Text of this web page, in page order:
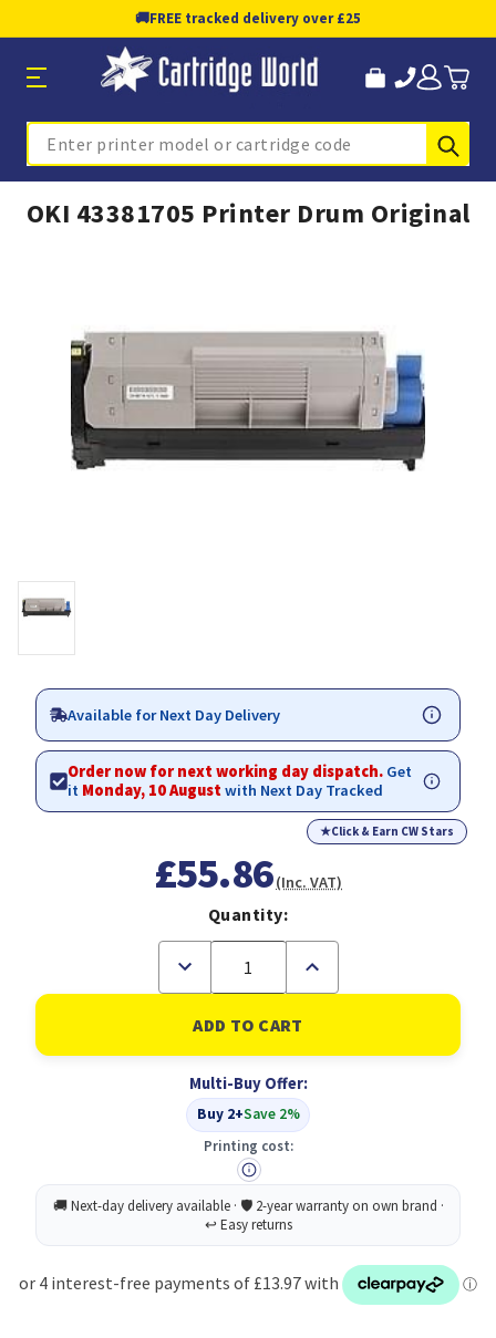
🚚FREE tracked delivery over £25
Search
OKI 43381705 Printer Drum Original
Available for Next Day Delivery
Order now for next working day dispatch. Get
it Monday, 10 Augustwith Next Day Tracked
★Click & Earn CW Stars
£55.86(Inc. VAT)
Quantity:
Decrease
of
OKI
43381705
Printer
Original
Increase
of
OKI
43381705
Printer
Original
Multi-Buy Offer:
Buy 2+Save 2%
Printing cost: